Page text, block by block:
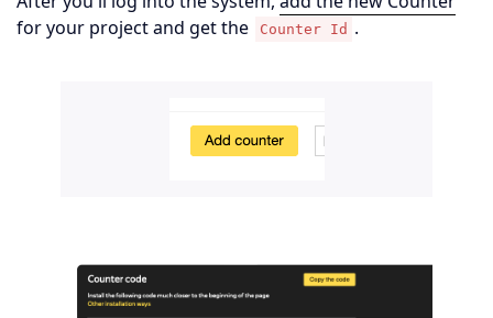
for your project and get the
Counter Id .